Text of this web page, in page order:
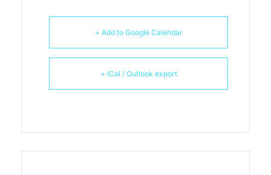
+ Add to Google Calendar
+ iCal / Outlook export